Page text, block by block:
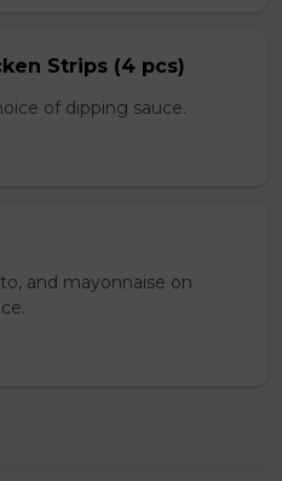
Strips (4 pcs)
of dipping sauce.
and mayonnaise on